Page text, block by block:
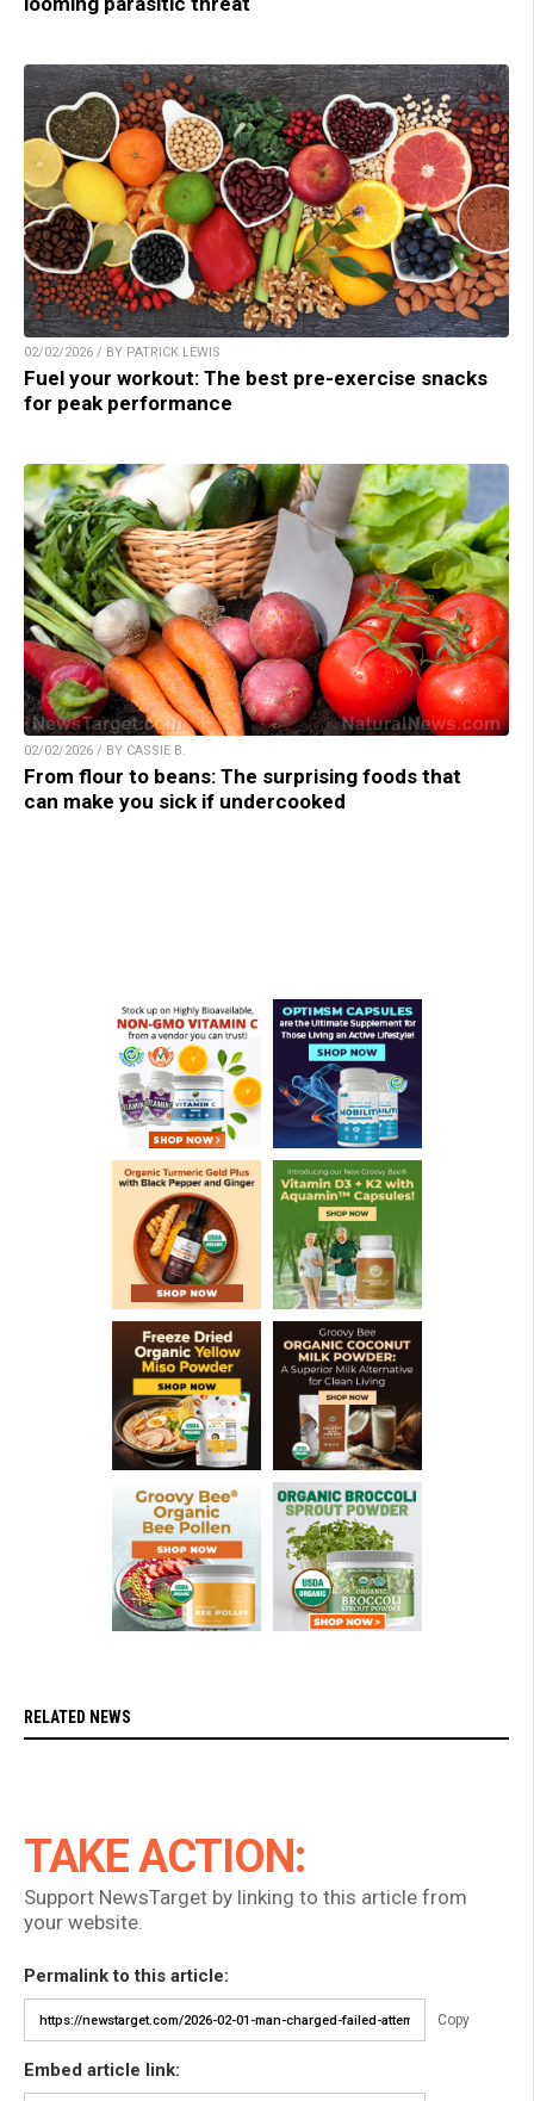
02/02/2026 / BY PATRICK LEWIS
Fuel your workout: The best pre-exercise snacks
for peak performance
02/02/2026 / BY CASSIE B.
From flour to beans: The surprising foods that
can make you sick if undercooked
RELATED NEWS
TAKE ACTION:
Support NewsTarget by linking to this article from
your website.
Permalink to this article:
Copy
Embed article link: